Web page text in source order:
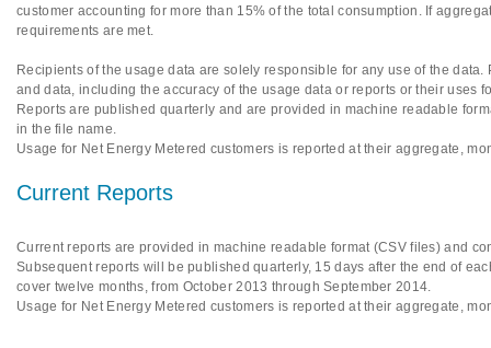
customer accounting for more than 15% of the total consumption. If
requirements are met.
Recipients of the usage data are solely responsible for any use of the
and data, including the accuracy of the usage data or reports or their uses
Reports are published quarterly and are provided in machine readable
in the file name.
Usage for Net Energy Metered customers is reported at their aggregate,
Current Reports
Current reports are provided in machine readable format (CSV files) and
Subsequent reports will be published quarterly, 15 days after the end of
cover twelve months, from October 2013 through September 2014.
Usage for Net Energy Metered customers is reported at their aggregate,